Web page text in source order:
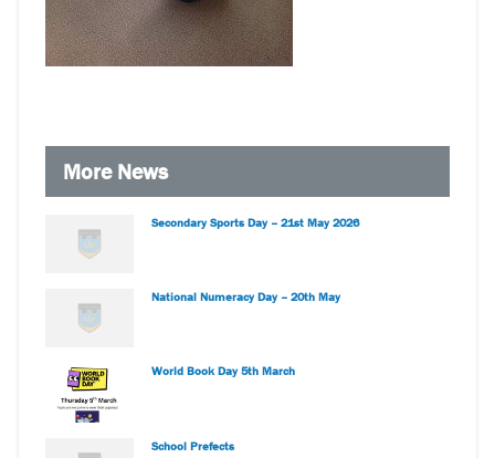
More News
Secondary Sports Day – 21st May 2026
National Numeracy Day – 20th May
World Book Day 5th March
School Prefects